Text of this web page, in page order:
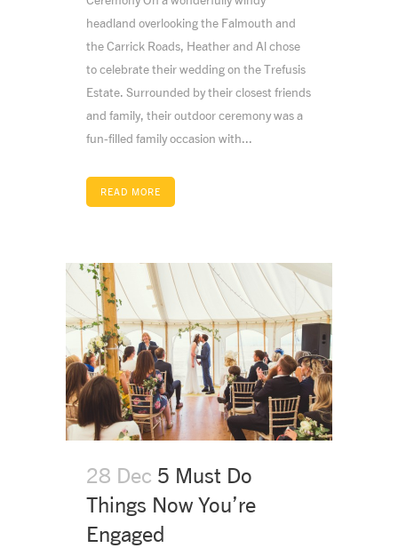
headland overlooking the Falmouth and
the Carrick Roads, Heather and Al chose
to celebrate their wedding on the Trefusis
Estate. Surrounded by their closest friends
and family, their outdoor ceremony was a
fun-filled family occasion with...
READ MORE
28 Dec 5 Must Do
Things Now You’re
Engaged